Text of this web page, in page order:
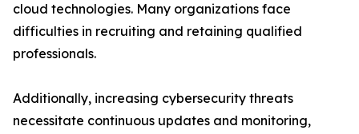
cloud technologies. Many organizations face
difficulties in recruiting and retaining qualified
professionals.
Additionally, increasing cybersecurity threats
necessitate continuous updates and monitoring,